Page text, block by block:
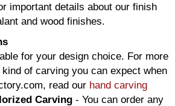
important details about our finish
and wood finishes.
for your design choice. For more
of carving you can expect when
read our hand carving
Carving - You can order any